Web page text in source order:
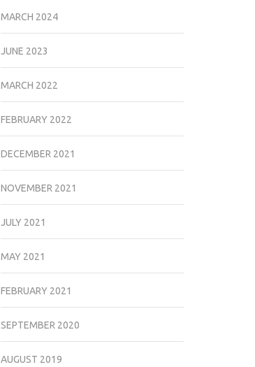
MARCH 2024
JUNE 2023
MARCH 2022
FEBRUARY 2022
DECEMBER 2021
NOVEMBER 2021
JULY 2021
MAY 2021
FEBRUARY 2021
SEPTEMBER 2020
AUGUST 2019